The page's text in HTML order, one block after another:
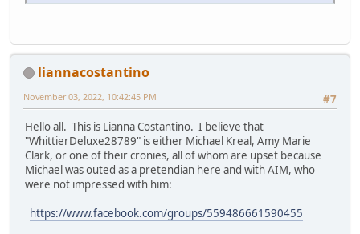
liannacostantino
#7
November 03, 2022, 10:42:45 PM
Hello all. This is Lianna Costantino. I believe that
"WhittierDeluxe28789" is either Michael Kreal, Amy Marie
Clark, or one of their cronies, all of whom are upset because
Michael was outed as a pretendian here and with AIM, who
were not impressed with him:
https://www.facebook.com/groups/559486661590455